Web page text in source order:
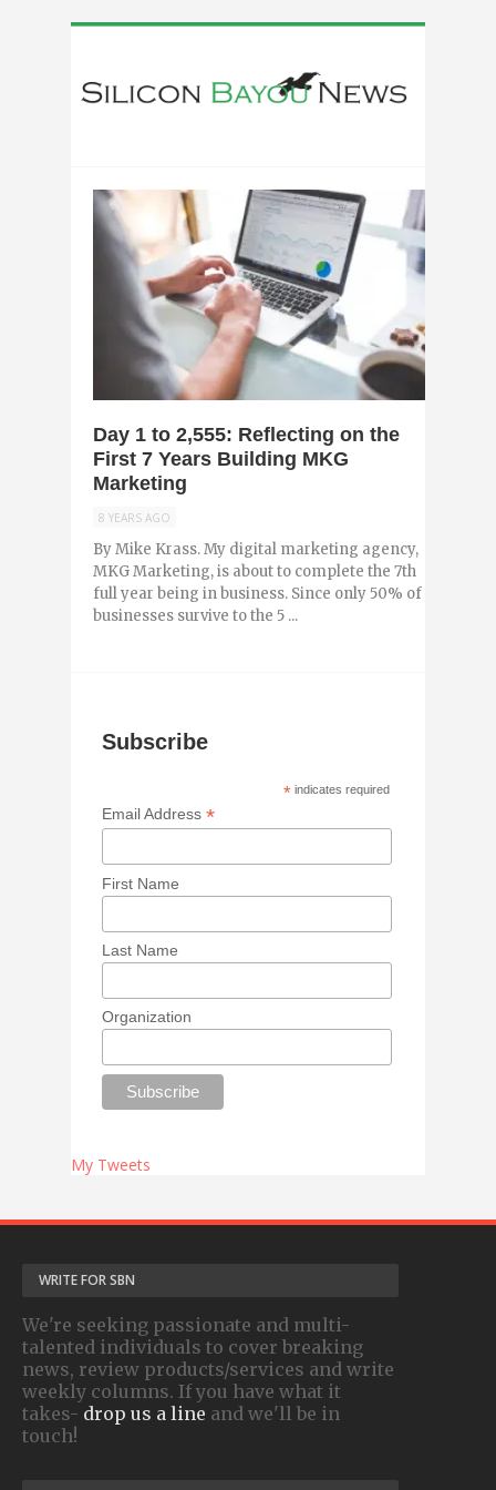
Day 1 to 2,555: Reflecting on the
First 7 Years Building MKG
Marketing
8 YEARS AGO
By Mike Krass. My digital marketing agency,
MKG Marketing, is about to complete the 7th
full year being in business. Since only 50% of
businesses survive to the 5 ...
Subscribe
* indicates required
Email Address*
First Name
Last Name
Organization
My Tweets
WRITE FOR SBN
We're seeking passionate and multi-
talented individuals to cover breaking
news, review products/services and write
weekly columns. If you have what it
takes- drop us a line and we'll be in
touch!